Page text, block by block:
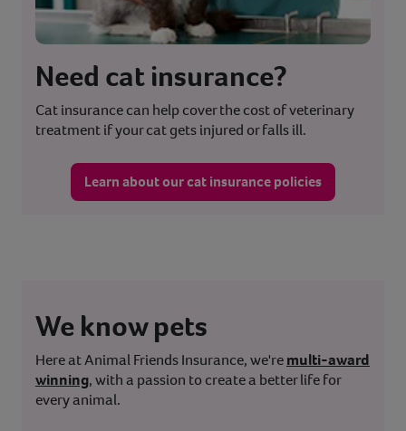
Need cat insurance?
Cat insurance can help cover the cost of veterinary
treatment if your cat gets injured or falls ill.
Learn about our cat insurance policies
We know pets
Here at Animal Friends Insurance, we'remulti-award
winning, with a passion to create a better life for
every animal.